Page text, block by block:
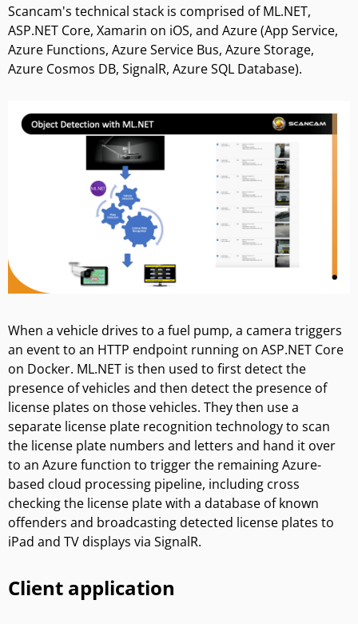
Scancam's technical stack is comprised of ML.NET,
ASP.NET Core, Xamarin on iOS, and Azure (App Service,
Azure Functions, Azure Service Bus, Azure Storage,
Azure Cosmos DB, SignalR, Azure SQL Database).
When a vehicle drives to a fuel pump, a camera triggers
an event to an HTTP endpoint running on ASP.NET Core
on Docker. ML.NET is then used to first detect the
presence of vehicles and then detect the presence of
license plates on those vehicles. They then use a
separate license plate recognition technology to scan
the license plate numbers and letters and hand it over
to an Azure function to trigger the remaining Azure-
based cloud processing pipeline, including cross
checking the license plate with a database of known
offenders and broadcasting detected license plates to
iPad and TV displays via SignalR.
Client application